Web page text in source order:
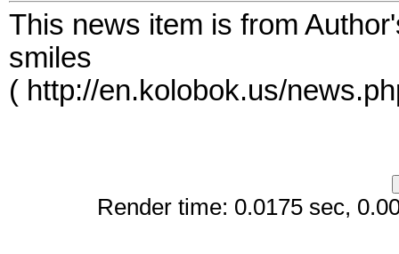
This news item is from
smiles
( http://en.kolobok.us/
Render time: 0.0175 sec,